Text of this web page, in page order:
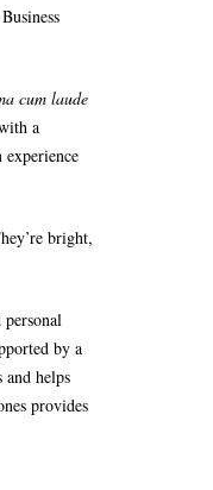
cum laude
a
experience
bright,
by a
and helps
provides